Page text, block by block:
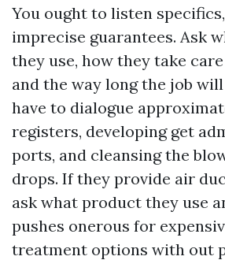
You ought to listen
imprecise guarantees. Ask
they use, how they take
and the way long the job
have to dialogue
registers, developing get
ports, and cleansing the
drops. If they provide air
ask what product they use
pushes onerous for
treatment options with out